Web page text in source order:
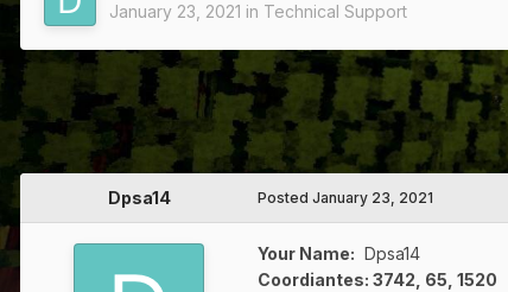
January 23, 2021 in Technical Support
Dpsa14 Posted January 23, 2021
Your Name: Dpsa14
Coordiantes: 3742, 65, 1520